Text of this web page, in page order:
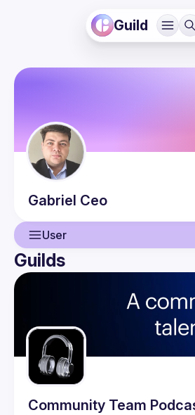
Guild
Gabriel Ceo
User
User
Guilds
Guilds
Community Team